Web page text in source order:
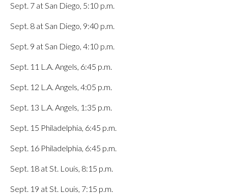
Sept. 7 at San Diego, 5:10 p.m.
Sept. 8 at San Diego, 9:40 p.m.
Sept. 9 at San Diego, 4:10 p.m.
Sept. 11 L.A. Angels, 6:45 p.m.
Sept. 12 L.A. Angels, 4:05 p.m.
Sept. 13 L.A. Angels, 1:35 p.m.
Sept. 15 Philadelphia, 6:45 p.m.
Sept. 16 Philadelphia, 6:45 p.m.
Sept. 18 at St. Louis, 8:15 p.m.
Sept. 19 at St. Louis, 7:15 p.m.